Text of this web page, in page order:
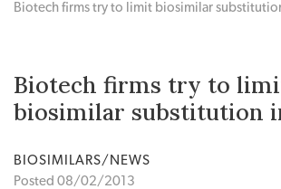
Biotech firms try to limit biosimilar
Biotech firms try to
biosimilar substitution
BIOSIMILARS/NEWS
Posted 08/02/2013